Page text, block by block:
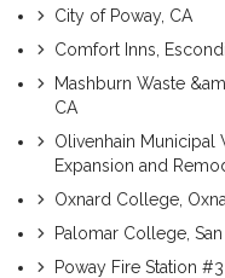
City of Poway, CA
Comfort Inns,
Mashburn Waste
CA
Olivenhain Municipal
Expansion and
Oxnard College,
Palomar College,
Poway Fire Station #3